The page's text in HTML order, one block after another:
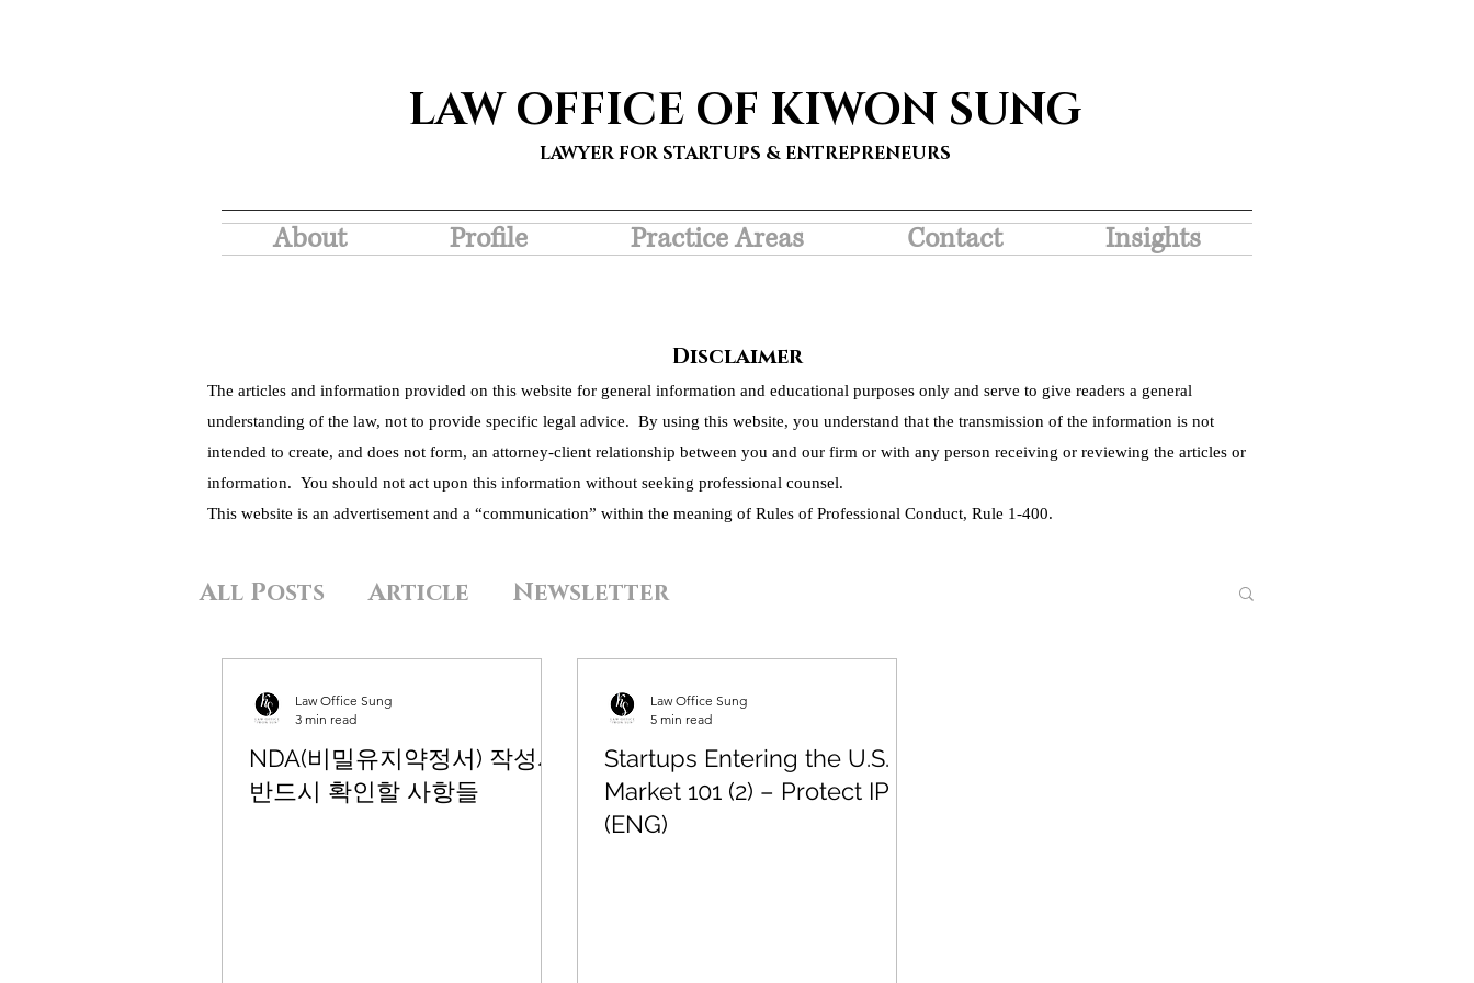
LAW OFFICE OF KIWON SUNG
LAWYER FOR STARTUPS & ENTREPRENEURS
About Profile Practice Areas Contact Insights
Disclaimer
The articles and information provided on this website for general information and educational purposes only and serve to give readers a general
understanding of the law, not to provide specific legal advice. By using this website, you understand that the transmission of the information is not
intended to create, and does not form, an attorney-client relationship between you and our firm or with any person receiving or reviewing the articles or
information. You should not act upon this information without seeking professional counsel.
This website is an advertisement and a “communication” within the meaning of Rules of Professional Conduct, Rule 1-400.
All Posts Article Newsletter
NDA(비밀유지약정서) 작성시
반드시 확인할 사항들
Law Office Sung
3 min read
Startups Entering the U.S.
Market 101 (2) – Protect IP
(ENG)
Law Office Sung
5 min read